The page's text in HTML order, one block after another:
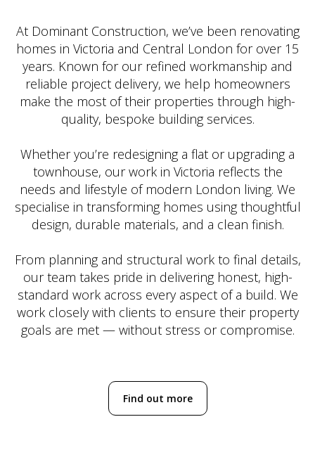
At Dominant Construction, we’ve been renovating
homes in Victoria and Central London for over 15
years. Known for our refined workmanship and
reliable project delivery, we help homeowners
make the most of their properties through high-
quality, bespoke building services.
Whether you’re redesigning a flat or upgrading a
townhouse, our work in Victoria reflects the
needs and lifestyle of modern London living. We
specialise in transforming homes using thoughtful
design, durable materials, and a clean finish.
From planning and structural work to final details,
our team takes pride in delivering honest, high-
standard work across every aspect of a build. We
work closely with clients to ensure their property
goals are met — without stress or compromise.
Find out more